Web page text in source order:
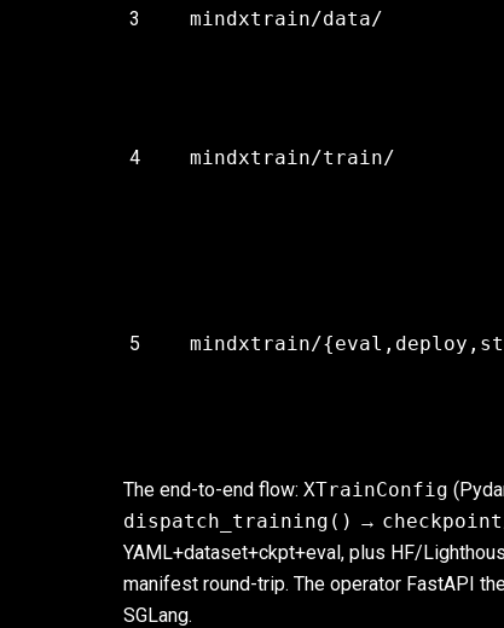
3 mindxtrain/data/
4 mindxtrain/train/
5 mindxtrain/
The end-to-end flow: XTrainConfig
dispatch_training() →
YAML+dataset+ckpt+eval, plus HF/
manifest round-trip. The operator FastAPI
SGLang.